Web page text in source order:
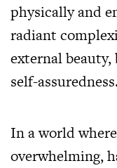
physically and
radiant
external
self-assuredness.
In a world
overwhelming,